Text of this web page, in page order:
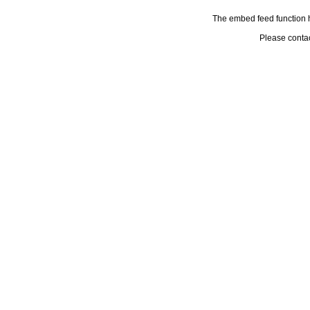
The embed feed function
Please